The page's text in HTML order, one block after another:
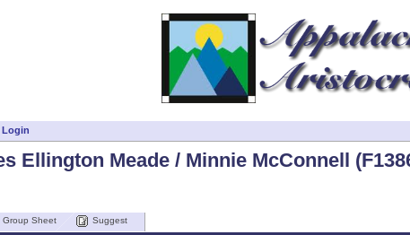
Login
Ellington Meade / Minnie McConnell
Group Sheet Suggest